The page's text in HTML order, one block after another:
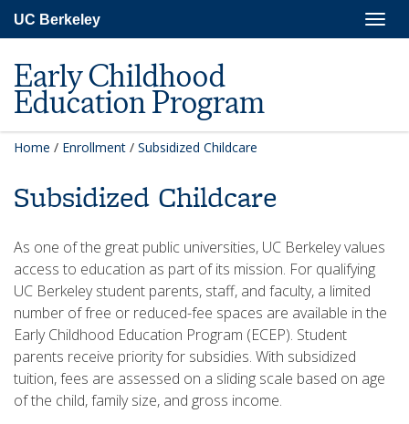
main
UC Berkeley
Early Childhood
Education Program
Home / Enrollment / Subsidized Childcare
Subsidized Childcare
As one of the great public universities, UC Berkeley values
access to education as part of its mission. For qualifying
UC Berkeley student parents, staff, and faculty, a limited
number of free or reduced-fee spaces are available in the
Early Childhood Education Program (ECEP). Student
parents receive priority for subsidies. With subsidized
tuition, fees are assessed on a sliding scale based on age
of the child, family size, and gross income.